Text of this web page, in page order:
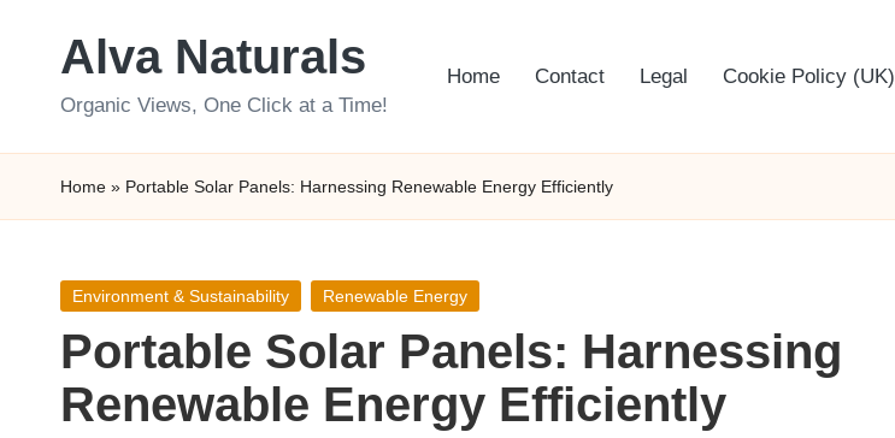
Alva Naturals
Organic Views, One Click at a Time!
Home Contact Legal Cookie Policy (UK)
Home » Portable Solar Panels: Harnessing Renewable Energy Efficiently
Posted
Environment & Sustainability Renewable Energy
Portable Solar Panels: Harnessing
Renewable Energy Efficiently